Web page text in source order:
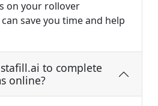
on your rollover
save you time and help
to complete
online?